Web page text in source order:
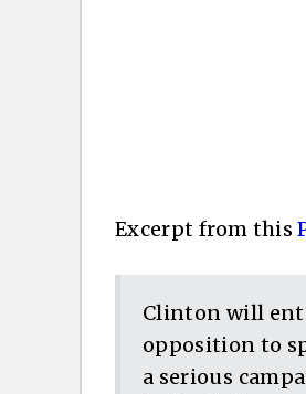
Excerpt from this
Clinton will
opposition to
a serious